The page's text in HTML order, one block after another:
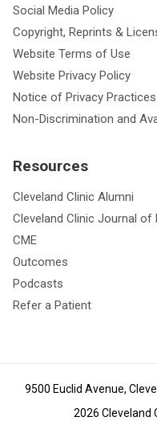
Social Media Policy
Copyright, Reprints &
Website Terms of Use
Website Privacy Policy
Notice of Privacy Practices
Non-Discrimination and
Resources
Cleveland Clinic Alumni
Cleveland Clinic Journal of
CME
Outcomes
Podcasts
Refer a Patient
9500 Euclid Avenue,
2026 Cleveland